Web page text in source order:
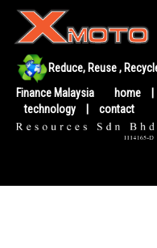
Reduce, Reuse ,
Finance Malaysia
home
technology
contact